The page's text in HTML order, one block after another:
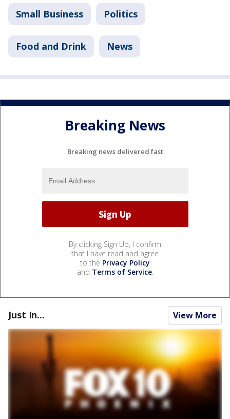
Small Business Politics
Food and Drink News
Breaking News
Breaking news delivered fast
By clicking Sign Up, I confirm
that I have read and agree
to the Privacy Policy
and Terms of Service.
Just In... View More